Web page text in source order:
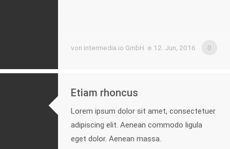
von intermedia.io GmbH 12. Jun, 2016 0
Etiam rhoncus
Lorem ipsum dolor sit amet, consectetuer
adipiscing elit. Aenean commodo ligula
eget dolor. Aenean massa.